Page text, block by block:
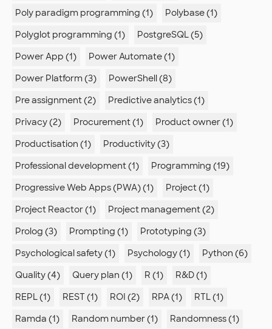
Poly paradigm programming (1)
Polybase (1)
Polyglot programming (1)
PostgreSQL (5)
Power App (1)
Power Automate (1)
Power Platform (3)
PowerShell (8)
Pre assignment (2)
Predictive analytics (1)
Privacy (2)
Procurement (1)
Product owner (1)
Productisation (1)
Productivity (3)
Professional development (1)
Programming (19)
Progressive Web Apps (PWA) (1)
Project (1)
Project Reactor (1)
Project management (2)
Prolog (3)
Prompting (1)
Prototyping (3)
Psychological safety (1)
Psychology (1)
Python (6)
Quality (4)
Query plan (1) R (1)
R&D (1)
REPL (1)
REST (1) ROI (2) RPA (1)
RTL (1)
Ramda (1)
Random number (1)
Randomness (1)